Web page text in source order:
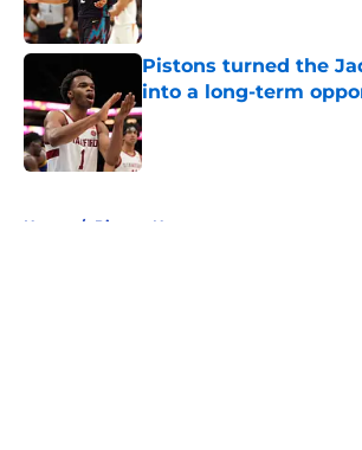
Pistons turned the
into a long-term
Published by on Invalid Date
Home / Pistons News